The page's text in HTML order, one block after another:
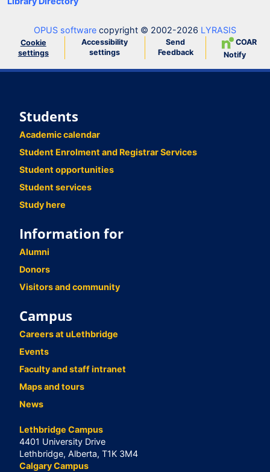
OPUS software copyright © 2002-2026 LYRASIS
Cookie
settings
Accessibility
settings
Send
Feedback
COAR
Notify
Students
Academic calendar
Student Enrolment and Registrar Services
Student opportunities
Student services
Study here
Information for
Alumni
Donors
Visitors and community
Campus
Careers at uLethbridge
Events
Faculty and staff intranet
Maps and tours
News
Lethbridge Campus
4401 University Drive
Lethbridge, Alberta, T1K 3M4
Calgary Campus